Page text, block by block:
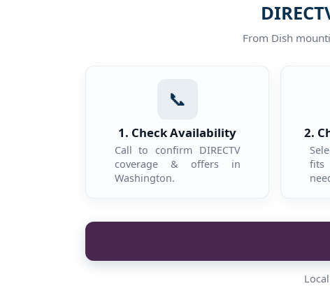
From Dish
📞
1. Check Availability
Call to confirm DIRECTV
coverage & offers in
Washington.
2.
fits